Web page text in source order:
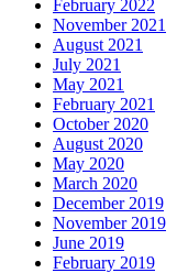
February 2022
November 2021
August 2021
July 2021
May 2021
February 2021
October 2020
August 2020
May 2020
March 2020
December 2019
November 2019
June 2019
February 2019